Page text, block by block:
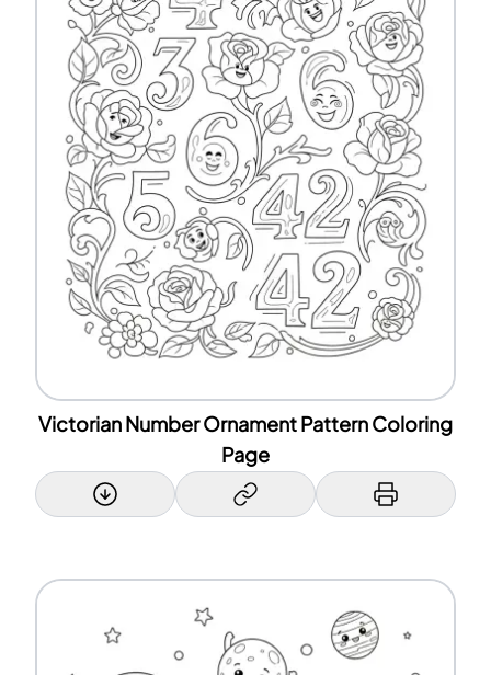
Victorian Number Ornament Pattern Coloring
Page